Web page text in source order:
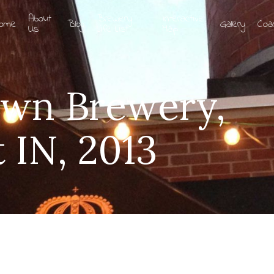
About
Us Blog Brewery Interactive Gallery
Brewery,
2013